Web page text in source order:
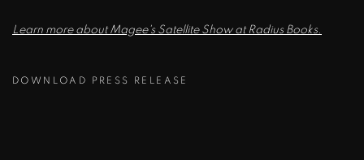
Learn more about Magee's Satellite Show at Radius Books.
DOWNLOAD PRESS RELEASE